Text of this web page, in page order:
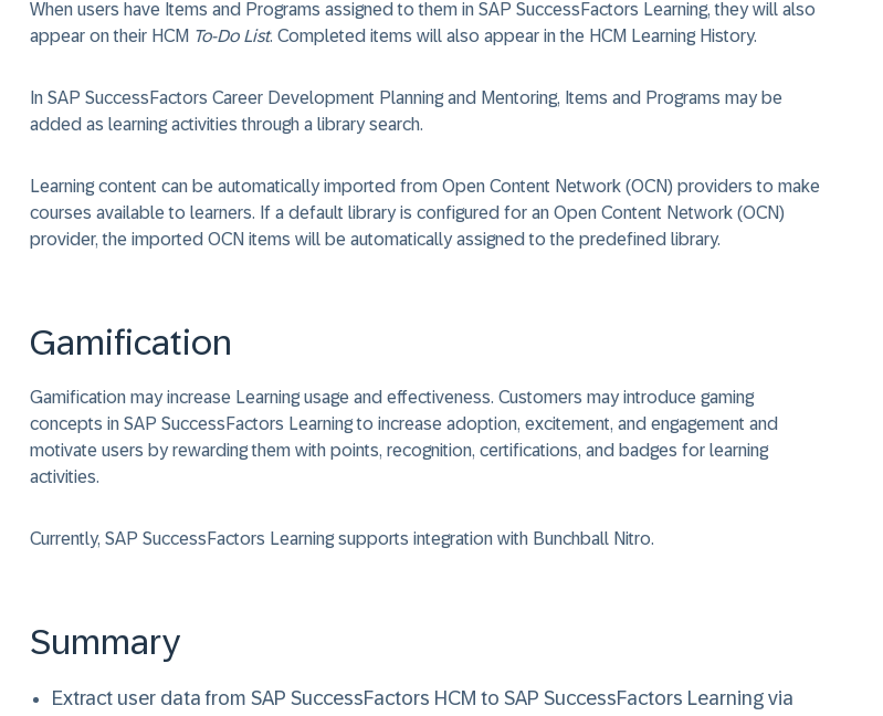
When users have Items and Programs assigned to them in SAP SuccessFactors Learning, they will also
appear on their HCM To-Do List. Completed items will also appear in the HCM Learning History.
In SAP SuccessFactors Career Development Planning and Mentoring, Items and Programs may be
added as learning activities through a library search.
Learning content can be automatically imported from Open Content Network (OCN) providers to make
courses available to learners. If a default library is configured for an Open Content Network (OCN)
provider, the imported OCN items will be automatically assigned to the predefined library.
Gamification
Gamification may increase Learning usage and effectiveness. Customers may introduce gaming
concepts in SAP SuccessFactors Learning to increase adoption, excitement, and engagement and
motivate users by rewarding them with points, recognition, certifications, and badges for learning
activities.
Currently, SAP SuccessFactors Learning supports integration with Bunchball Nitro.
Summary
Extract user data from SAP SuccessFactors HCM to SAP SuccessFactors Learning via